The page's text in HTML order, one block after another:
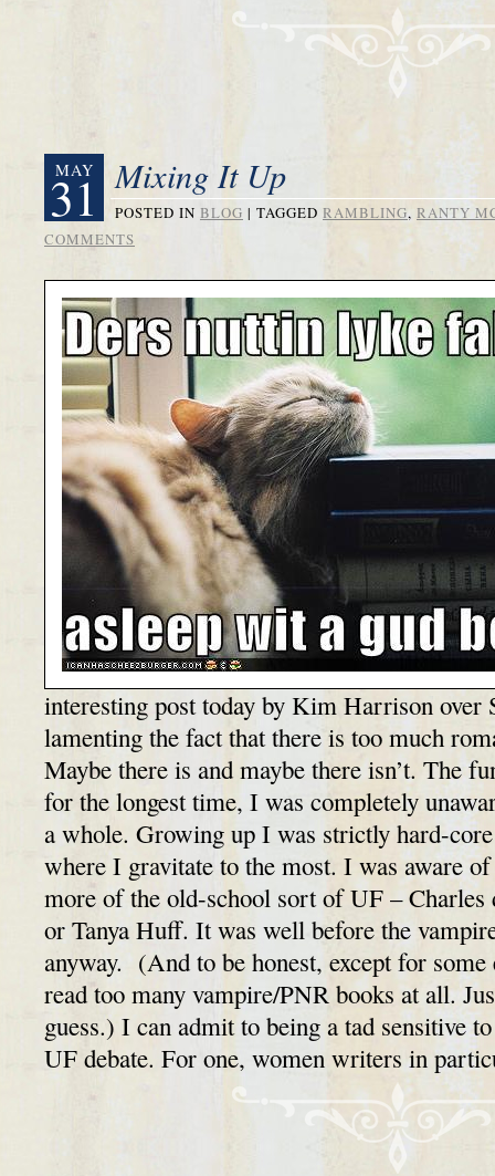
MAY
31 Mixing It Up
POSTED IN BLOG | TAGGED RAMBLING, RANTY
COMMENTS
interesting post today by Kim Harrison over
lamenting the fact that there is too much
Maybe there is and maybe there isn’t. The
for the longest time, I was completely
a whole. Growing up I was strictly hard-
where I gravitate to the most. I was aware
more of the old-school sort of UF –
or Tanya Huff. It was well before the
anyway. (And to be honest, except for
read too many vampire/PNR books at all.
guess.) I can admit to being a tad sensitive
UF debate. For one, women writers in